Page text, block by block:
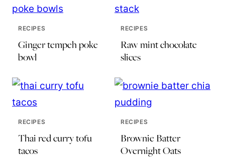
RECIPES
Ginger tempeh poke
bowl
RECIPES
Raw mint chocolate
slices
RECIPES
Thai red curry tofu
tacos
RECIPES
Brownie Batter
Overnight Oats